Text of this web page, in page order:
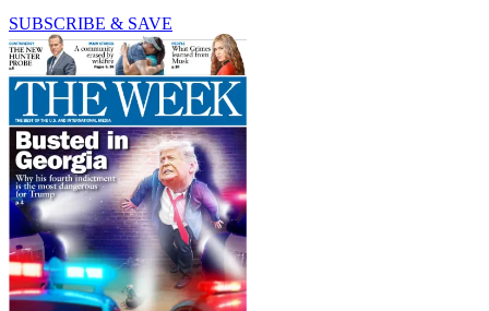
SUBSCRIBE & SAVE